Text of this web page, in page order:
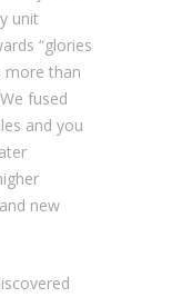
unit
“glories
more than
fused
and you
new